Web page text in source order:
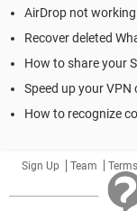
AirDrop not
Recover deleted
How to share your
Speed up your VPN
How to recognize
Sign Up Team